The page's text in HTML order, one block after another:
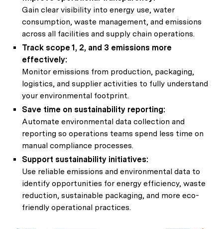
Gain clear visibility into energy use, water
consumption, waste management, and emissions
across all facilities and supply chain operations.
Track scope 1, 2, and 3 emissions more
effectively:
Monitor emissions from production, packaging,
logistics, and supplier activities to fully understand
your environmental footprint.
Save time on sustainability reporting:
Automate environmental data collection and
reporting so operations teams spend less time on
manual compliance processes.
Support sustainability initiatives:
Use reliable emissions and environmental data to
identify opportunities for energy efficiency, waste
reduction, sustainable packaging, and more eco-
friendly operational practices.